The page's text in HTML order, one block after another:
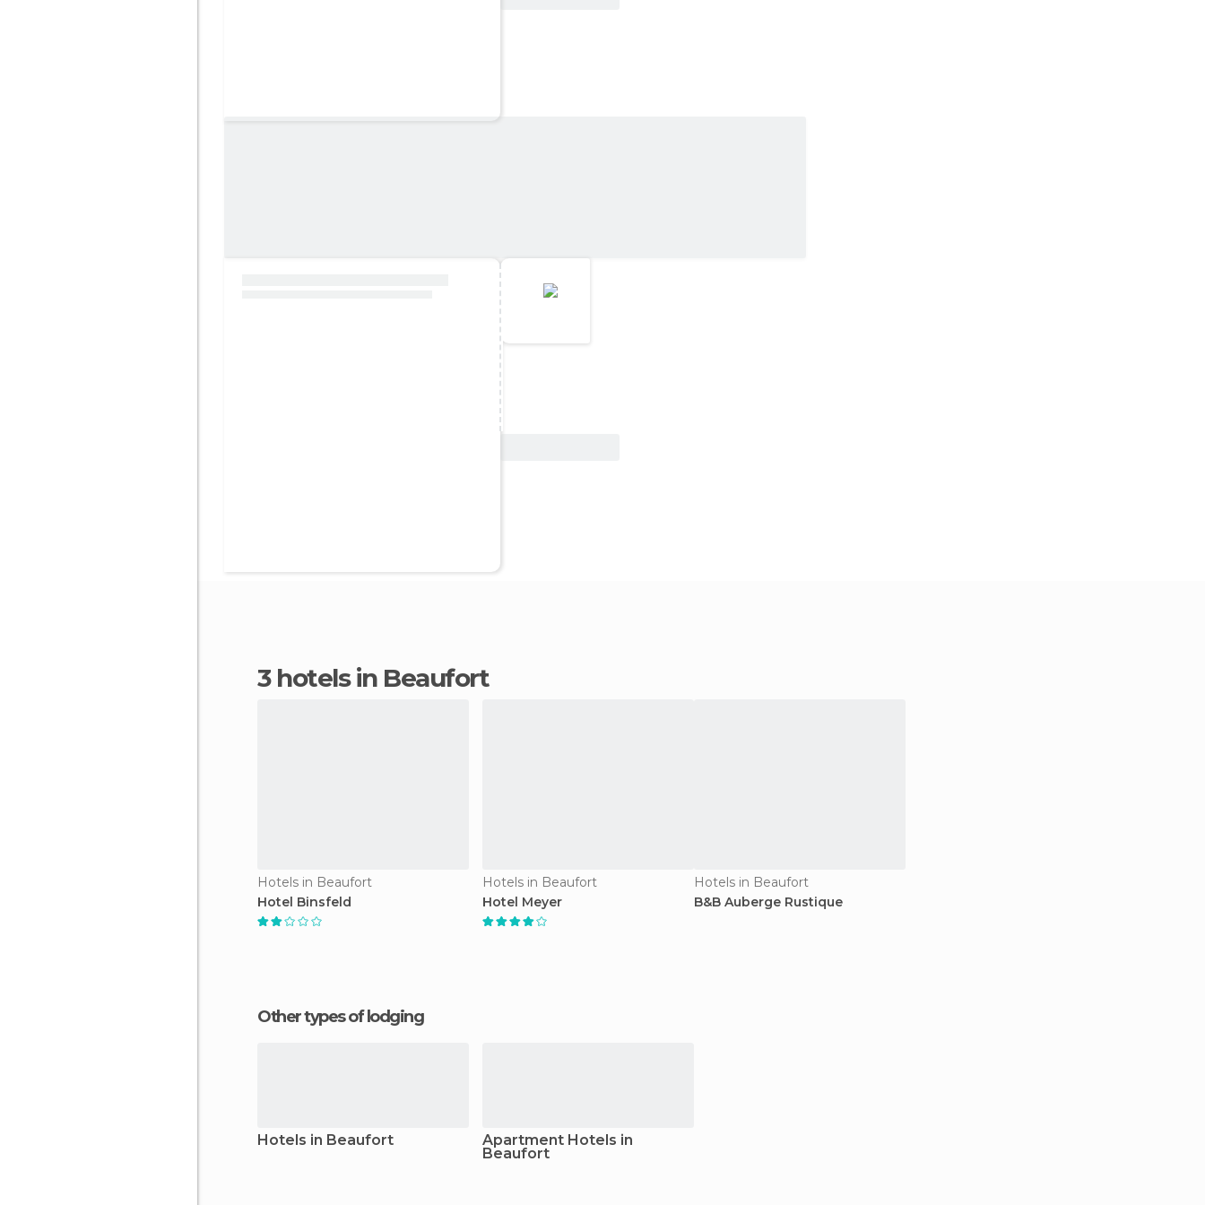
3 hotels in Beaufort
Hotels in Beaufort
Hotel Binsfeld
Hotels in Beaufort
Hotel Meyer
Hotels in Beaufort
B&B Auberge Rustique
Other types of lodging
Hotels in Beaufort Apartment Hotels in
Beaufort